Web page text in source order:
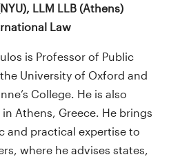
LLM LLB (Athens)
Law
is Professor of Public
University of Oxford and
College. He is also
Athens, Greece. He brings
and practical expertise to
where he advises states,